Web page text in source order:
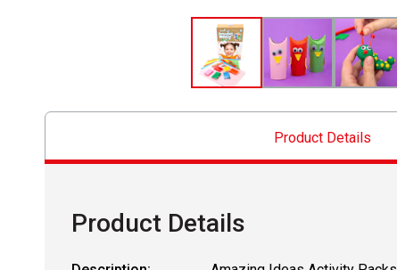
Product Details
Product Details